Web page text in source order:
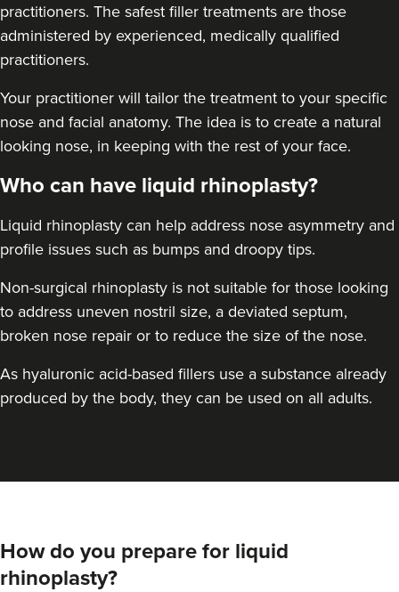
Aaron Bishop
252 reviews
Essex 11.4 km
From £200.00
VIEW PROFILE
252 reviews
practitioners. The safest filler treatments are those
administered by experienced, medically qualified
practitioners.
Your practitioner will tailor the treatment to your specific
nose and facial anatomy. The idea is to create a natural
looking nose, in keeping with the rest of your face.
Who can have liquid rhinoplasty?
Liquid rhinoplasty can help address nose asymmetry and
profile issues such as bumps and droopy tips.
Non-surgical rhinoplasty is not suitable for those looking
to address uneven nostril size, a deviated septum,
broken nose repair or to reduce the size of the nose.
As hyaluronic acid-based fillers use a substance already
produced by the body, they can be used on all adults.
How do you prepare for liquid
rhinoplasty?